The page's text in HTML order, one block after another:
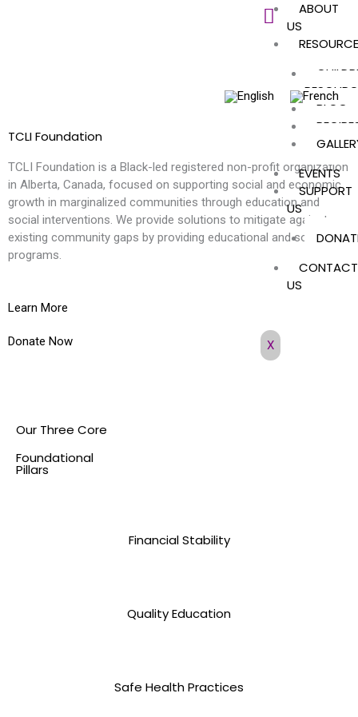
ABOUT
US
BLOG
EVENTS
SUPPORT
US
CONTACT
US
X
TCLI Foundation
TCLI Foundation is a Black-led registered non-profit organization
in Alberta, Canada, focused on supporting social and economic
growth in marginalized communities through education and
social interventions. We provide solutions to mitigate against
existing community gaps by providing educational and social
programs.
Learn More
Donate Now
Our Three Core
Foundational
Pillars
Financial Stability
Quality Education
Safe Health Practices